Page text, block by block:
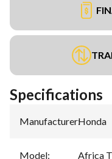
Specifications
Manufacturer:Honda
Model: Africa